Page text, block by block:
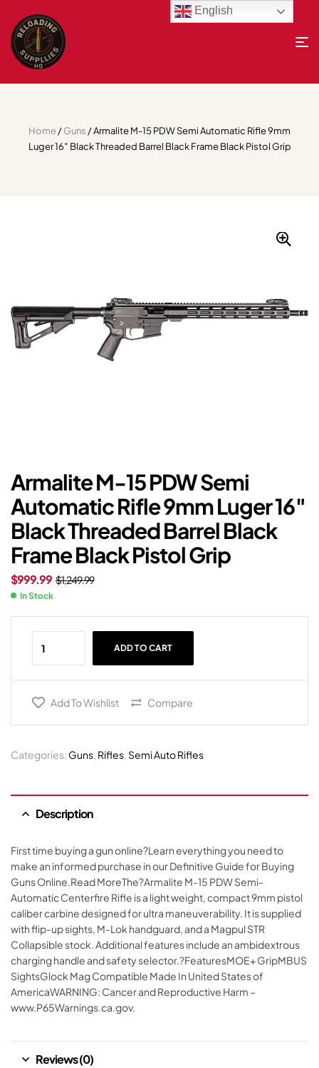
Home/Guns / Armalite M-15 PDW Semi Automatic Rifle 9mm
Luger 16″ Black Threaded Barrel Black Frame Black Pistol Grip
Armalite M-15 PDW Semi
Automatic Rifle 9mm Luger 16″
Black Threaded Barrel Black
Frame Black Pistol Grip
$1,249.99
$999.99
In Stock
ADD TO CART
Add To Wishlist Compare
Categories: Guns, Rifles, Semi Auto Rifles
Description
First time buying a gun online?Learn everything you need to
make an informed purchase in our Definitive Guide for Buying
Guns Online.Read MoreThe?Armalite M-15 PDW Semi-
Automatic Centerfire Rifle is a light weight, compact 9mm pistol
caliber carbine designed for ultra maneuverability. It is supplied
with flip-up sights, M-Lok handguard, and a Magpul STR
Collapsible stock. Additional features include an ambidextrous
charging handle and safety selector.?FeaturesMOE+ GripMBUS
SightsGlock Mag Compatible Made In United States of
AmericaWARNING: Cancer and Reproductive Harm –
www.P65Warnings.ca.gov.
Reviews (0)
English